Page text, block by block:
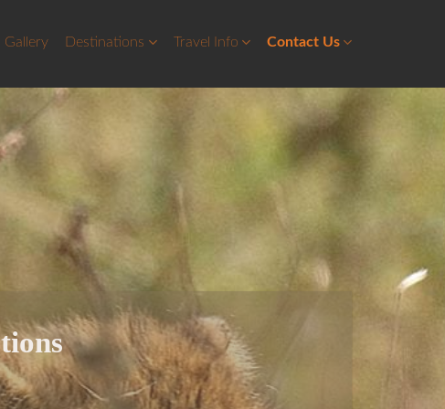
Gallery Destinations Travel Info Contact Us